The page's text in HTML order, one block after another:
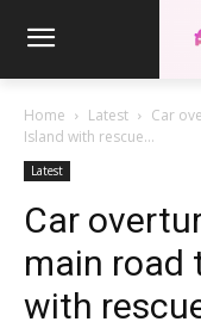
Home Latest
Car
Island with rescue...
Latest
Car
main road
with